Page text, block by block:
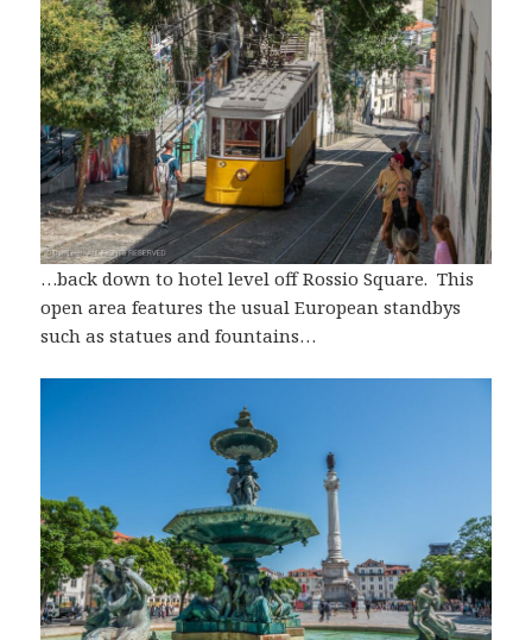
…back down to hotel level off Rossio Square. This
open area features the usual European standbys
such as statues and fountains…